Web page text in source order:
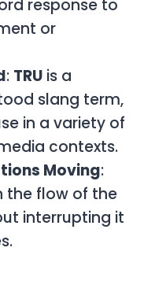
response to
or
: TRU is a
slang term,
in a variety of
contexts.
Moving:
the flow of the
interrupting it